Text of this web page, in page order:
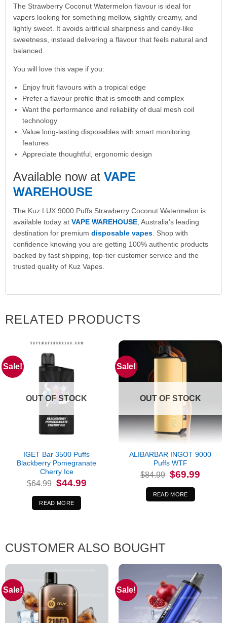
The Strawberry Coconut Watermelon flavour is ideal for
vapers looking for something mellow, slightly creamy, and
lightly sweet. It avoids artificial sharpness and candy-like
sweetness, instead delivering a flavour that feels natural and
balanced.
You will love this vape if you:
Enjoy fruit flavours with a tropical edge
Prefer a flavour profile that is smooth and complex
Want the performance and reliability of dual mesh coil
technology
Value long-lasting disposables with smart monitoring
features
Appreciate thoughtful, ergonomic design
Available now at VAPE
WAREHOUSE
The Kuz LUX 9000 Puffs Strawberry Coconut Watermelon is
available today at VAPE WAREHOUSE, Australia’s leading
destination for premium disposable vapes. Shop with
confidence knowing you are getting 100% authentic products
backed by fast shipping, top-tier customer service and the
trusted quality of Kuz Vapes.
RELATED PRODUCTS
Sale!
OUT OF STOCK
IGET Bar 3500 Puffs
Blackberry Pomegranate
Cherry Ice
$64.99 Original
price
$64.99.
$44.99Current
price
READ MORE
Sale!
OUT OF STOCK
ALIBARBAR INGOT 9000
Puffs WTF
$84.99 Original
price
$84.99.
$69.99
READ MORE
CUSTOMER ALSO BOUGHT
Sale! Sale!